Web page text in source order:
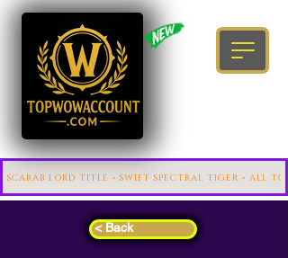
< Back